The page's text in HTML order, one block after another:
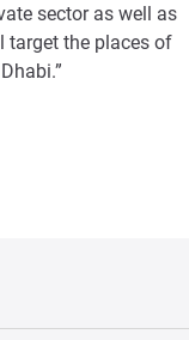
sector as well as
target the places of